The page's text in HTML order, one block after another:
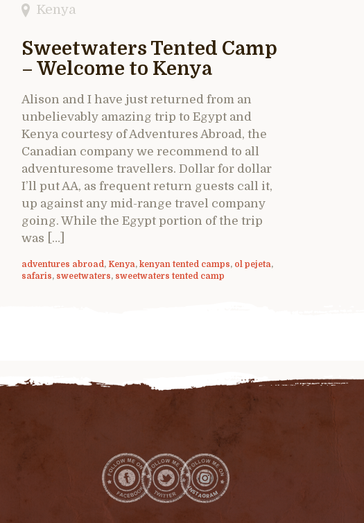
Kenya
Sweetwaters Tented Camp
– Welcome to Kenya
Alison and I have just returned from an
unbelievably amazing trip to Egypt and
Kenya courtesy of Adventures Abroad, the
Canadian company we recommend to all
adventuresome travellers. Dollar for dollar
I’ll put AA, as frequent return guests call it,
up against any mid-range travel company
going. While the Egypt portion of the trip
was […]
adventures abroad, Kenya, kenyan tented camps, ol pejeta,
safaris, sweetwaters, sweetwaters tented camp